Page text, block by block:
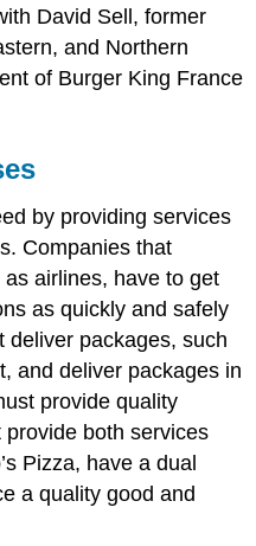
David Sell, former
and Northern
of Burger King France
by providing services
Companies that
airlines, have to get
as quickly and safely
deliver packages, such
and deliver packages in
provide quality
both services
Pizza, have a dual
a quality good and